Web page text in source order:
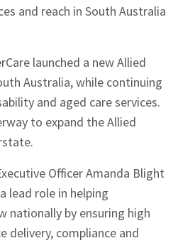
and reach in South Australia
launched a new Allied
Australia, while continuing
and aged care services.
to expand the Allied
Officer Amanda Blight
lead role in helping
nationally by ensuring high
delivery, compliance and